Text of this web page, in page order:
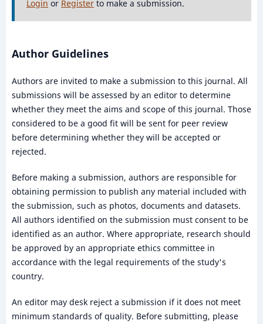
Login or Registerto make a submission.
Author Guidelines
Authors are invited to make a submission to this journal. All
submissions will be assessed by an editor to determine
whether they meet the aims and scope of this journal. Those
considered to be a good fit will be sent for peer review
before determining whether they will be accepted or
rejected.
Before making a submission, authors are responsible for
obtaining permission to publish any material included with
the submission, such as photos, documents and datasets.
All authors identified on the submission must consent to be
identified as an author. Where appropriate, research should
be approved by an appropriate ethics committee in
accordance with the legal requirements of the study's
country.
An editor may desk reject a submission if it does not meet
minimum standards of quality. Before submitting, please